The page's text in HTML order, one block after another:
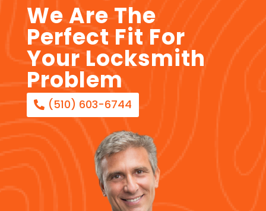
We Are The
Perfect Fit For
Your Locksmith
Problem
(510) 603-6744